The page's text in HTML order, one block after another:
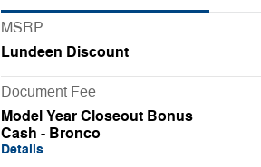
MSRP
Lundeen Discount
Document Fee
Model Year Closeout Bonus
Cash - Bronco
Details